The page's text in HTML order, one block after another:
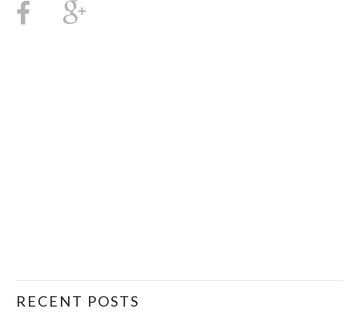
RECENT POSTS